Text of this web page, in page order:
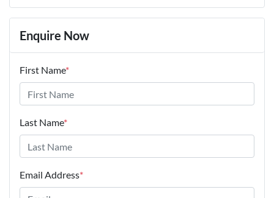
Enquire Now
First Name*
Last Name*
Email Address*